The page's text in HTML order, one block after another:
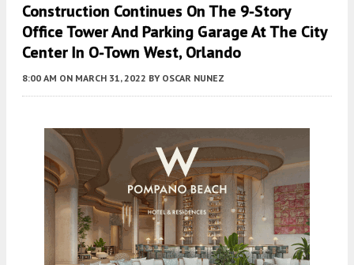
Construction Continues On The 9-Story
Office Tower And Parking Garage At The City
Center In O-Town West, Orlando
8:00 AM ON MARCH 31, 2022 BY OSCAR NUNEZ